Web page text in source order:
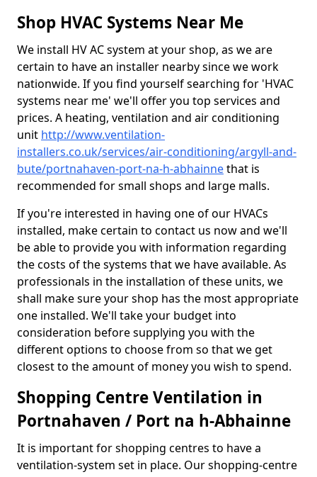
Shop HVAC Systems Near Me
We install HV AC system at your shop, as we are
certain to have an installer nearby since we work
nationwide. If you find yourself searching for 'HVAC
systems near me' we'll offer you top services and
prices. A heating, ventilation and air conditioning
unit http://www.ventilation-
installers.co.uk/services/air-conditioning/argyll-and-
bute/portnahaven-port-na-h-abhainnethat is
recommended for small shops and large malls.
If you're interested in having one of our HVACs
installed, make certain to contact us now and we'll
be able to provide you with information regarding
the costs of the systems that we have available. As
professionals in the installation of these units, we
shall make sure your shop has the most appropriate
one installed. We'll take your budget into
consideration before supplying you with the
different options to choose from so that we get
closest to the amount of money you wish to spend.
Shopping Centre Ventilation in
Portnahaven / Port na h-Abhainne
It is important for shopping centres to have a
ventilation-system set in place. Our shopping-centre